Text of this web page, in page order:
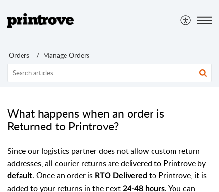
Orders Manage Orders
What happens when an order is
Returned to Printrove?
Since our logistics partner does not allow custom return
addresses, all courier returns are delivered to Printrove by
default. Once an order is RTO Delivered to Printrove, it is
added to your returns in the next 24-48 hours. You can